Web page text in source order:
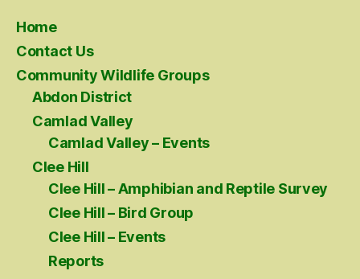
Home
Contact Us
Community Wildlife Groups
Abdon District
Camlad Valley
Camlad Valley – Events
Clee Hill
Clee Hill – Amphibian and Reptile Survey
Clee Hill – Bird Group
Clee Hill – Events
Reports